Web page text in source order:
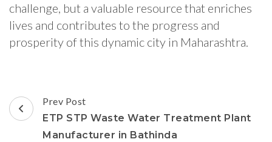
challenge, but a valuable resource that enriches
lives and contributes to the progress and
prosperity of this dynamic city in Maharashtra.
Post
Navigation
Prev Post
ETP STP Waste Water Treatment Plant
Manufacturer in Bathinda